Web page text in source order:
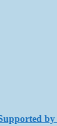
by